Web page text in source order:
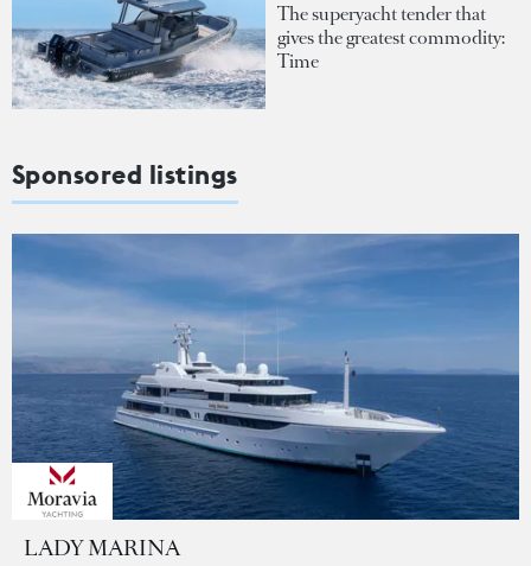
The superyacht tender that
gives the greatest commodity:
Time
Sponsored listings
LADY MARINA